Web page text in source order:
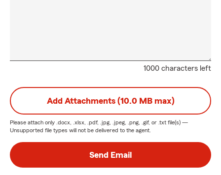
1000 characters left
Add Attachments (10.0 MB max)
Please attach only .docx, .xlsx, .pdf, .jpg, .jpeg, .png, .gif, or .txt file(s) —
Unsupported file types will not be delivered to the agent.
Send Email